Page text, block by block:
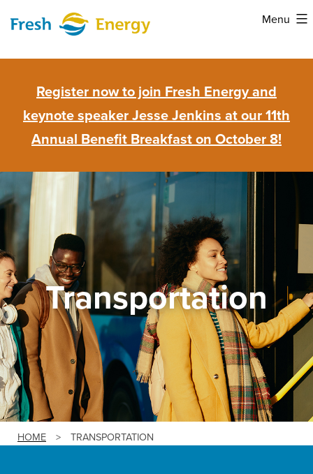
content
Menu
Register now to join Fresh Energy and
keynote speaker Jesse Jenkins at our 11th
Annual Benefit Breakfast on October 8!
Transportation
HOME > TRANSPORTATION